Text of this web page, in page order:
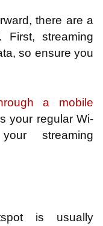
there are a
streaming
so ensure you
a mobile
your regular Wi-
streaming
is usually